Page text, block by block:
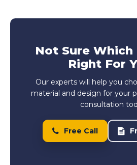
Not Sure Which
Right For
Our experts will help you
material and design for your
consultation
Free Call